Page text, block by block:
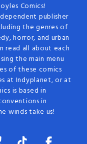
Comics!
publisher
the genres of
horror, and urban
read all about each
the main menu
of these comics
at Indyplanet, or at
is based in
in
winds take us!